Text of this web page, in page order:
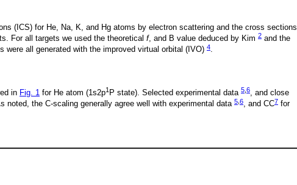
(ICS) for He, Na, K, and Hg atoms by electron scattering and the cross sections
For all targets we used the theoretical f, and B value deduced by Kim 2 and the
all generated with the improved virtual orbital (IVO) 4.
in Fig. 1 for He atom (1s2p1 P state). Selected experimental data 5 6, and close
noted, the C-scaling generally agree well with experimental data 5 6, and CC7 for